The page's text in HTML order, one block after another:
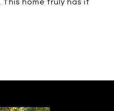
home truly has it